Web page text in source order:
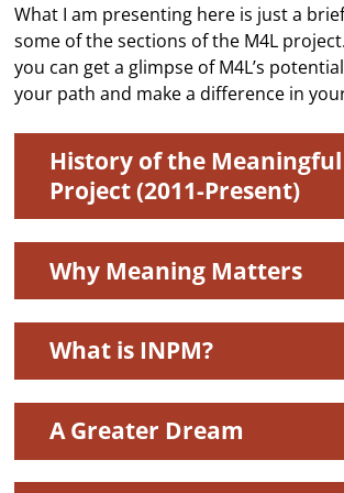
What I am presenting here is just a
some of the sections of the M4L
you can get a glimpse of M4L’s
your path and make a difference in
History of the
Project (2011-Present)
Why Meaning Matters
What is INPM?
A Greater Dream